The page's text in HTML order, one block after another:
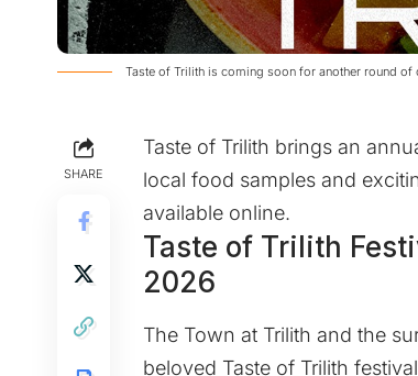
Taste of Trilith is coming soon for another round
SHARE
Taste of Trilith brings an
local food samples and
available online.
Taste of Trilith
2026
The Town at Trilith and the
beloved Taste of Trilith